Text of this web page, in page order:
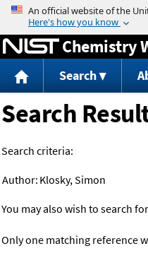
Chemistry
Search
Search
Search criteria:
Author: Klosky, Simon
You may also wish to search
Only one matching reference